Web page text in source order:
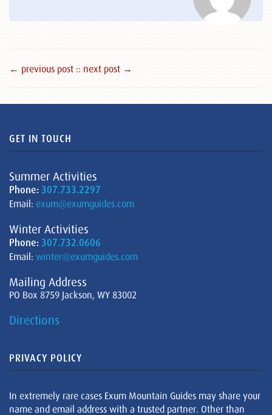
← previous post :: next post →
GET IN TOUCH
Summer Activities
Phone: 307.733.2297
Email: exum@exumguides.com
Winter Activities
Phone: 307.732.0606
Email: winter@exumguides.com
Mailing Address
PO Box 8759 Jackson, WY 83002
Directions
PRIVACY POLICY
In extremely rare cases Exum Mountain Guides may share your
name and email address with a trusted partner. Other than